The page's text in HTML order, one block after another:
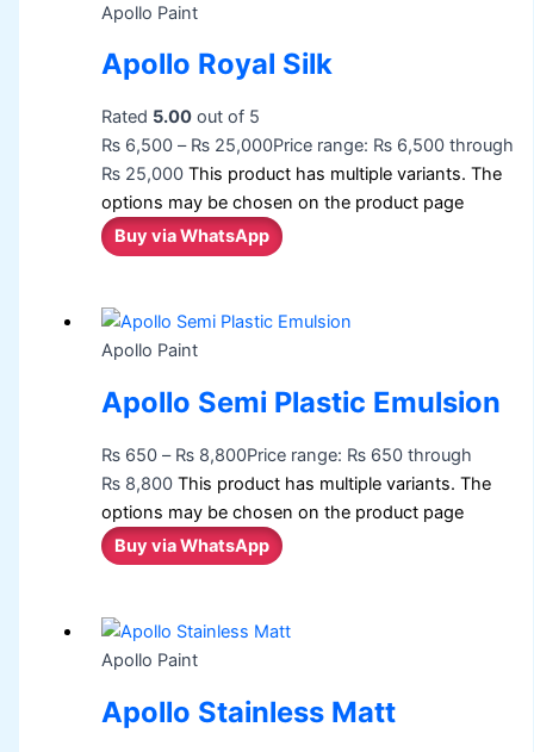
Apollo Paint
Apollo Royal Silk
Rated 5.00 out of 5
₨ 6,500 – ₨ 25,000Price range: ₨ 6,500 through
₨ 25,000 This product has multiple variants. The
options may be chosen on the product page
Buy via WhatsApp
Apollo Paint
Apollo Semi Plastic Emulsion
₨ 650 – ₨ 8,800Price range: ₨ 650 through
₨ 8,800 This product has multiple variants. The
options may be chosen on the product page
Buy via WhatsApp
Apollo Paint
Apollo Stainless Matt